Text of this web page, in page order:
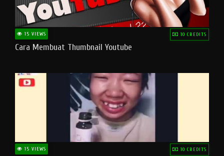
15 VIEWS 10 CREDITS
Cara Membuat Thumbnail Youtube
15 VIEWS 10 CREDITS